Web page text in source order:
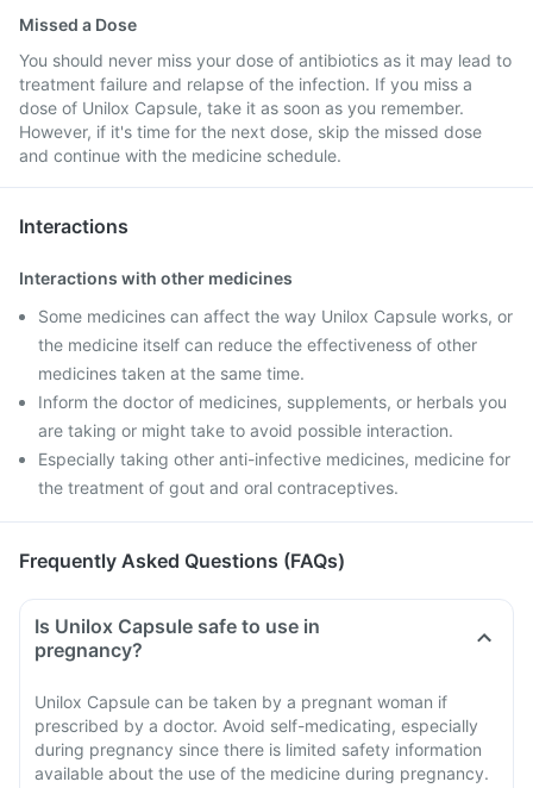
Missed a Dose
You should never miss your dose of antibiotics as it may lead to
treatment failure and relapse of the infection. If you miss a
dose of Unilox Capsule, take it as soon as you remember.
However, if it's time for the next dose, skip the missed dose
and continue with the medicine schedule.
Interactions
Interactions with other medicines
Some medicines can affect the way Unilox Capsule works, or
the medicine itself can reduce the effectiveness of other
medicines taken at the same time.
Inform the doctor of medicines, supplements, or herbals you
are taking or might take to avoid possible interaction.
Especially taking other anti-infective medicines, medicine for
the treatment of gout and oral contraceptives.
Frequently Asked Questions (FAQs)
Is Unilox Capsule safe to use in
pregnancy?
Unilox Capsule can be taken by a pregnant woman if
prescribed by a doctor. Avoid self-medicating, especially
during pregnancy since there is limited safety information
available about the use of the medicine during pregnancy.